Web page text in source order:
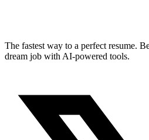
The fastest way to a perfect resume.
dream job with AI-powered tools.